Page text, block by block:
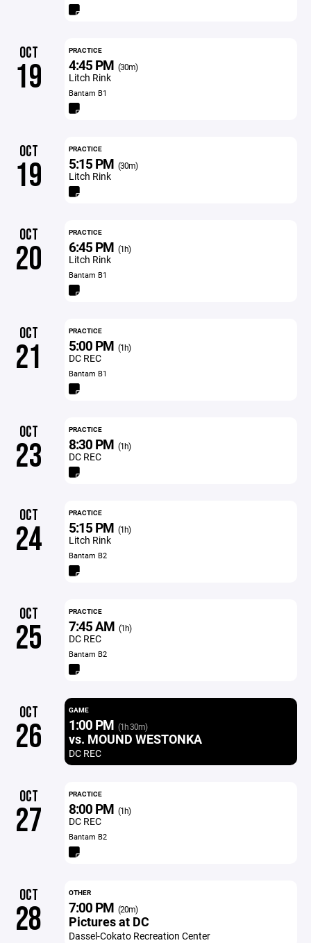
OCT
19
PRACTICE
4:45 PM (30m)
Litch Rink
Bantam B1
OCT
19
PRACTICE
5:15 PM (30m)
Litch Rink
OCT
20
PRACTICE
6:45 PM (1h)
Litch Rink
Bantam B1
OCT
21
PRACTICE
5:00 PM (1h)
DC REC
Bantam B1
OCT
23
PRACTICE
8:30 PM (1h)
DC REC
OCT
24
PRACTICE
5:15 PM (1h)
Litch Rink
Bantam B2
OCT
25
PRACTICE
7:45 AM (1h)
DC REC
Bantam B2
OCT
26
GAME
1:00 PM (1h 30m)
vs. MOUND WESTONKA
DC REC
OCT
27
PRACTICE
8:00 PM (1h)
DC REC
Bantam B2
OCT
28
OTHER
7:00 PM (20m)
Pictures at DC
Dassel-Cokato Recreation Center